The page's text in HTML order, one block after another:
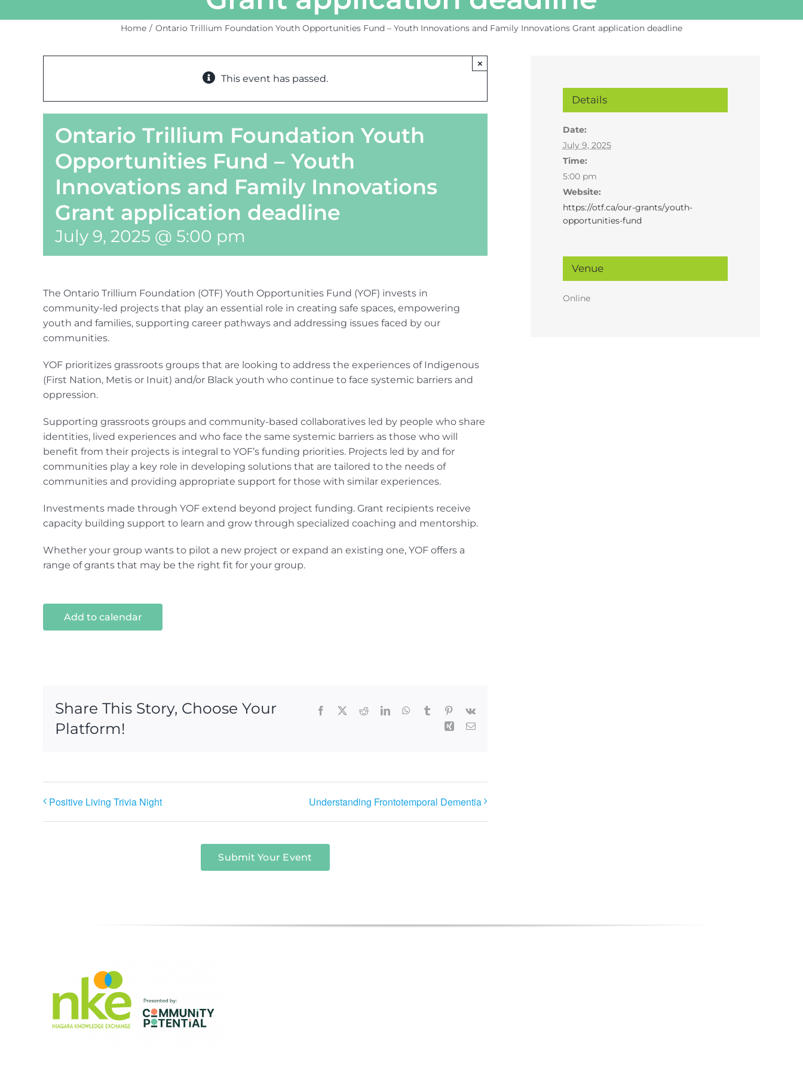
Home Ontario Trillium Foundation Youth Opportunities Fund – Youth Innovations and Family Innovations Grant application deadline
This event has passed.
×
Ontario Trillium Foundation Youth
Opportunities Fund – Youth
Innovations and Family Innovations
Grant application deadline
July 9, 2025 @ 5:00 pm
The Ontario Trillium Foundation (OTF) Youth Opportunities Fund (YOF) invests in
community-led projects that play an essential role in creating safe spaces, empowering
youth and families, supporting career pathways and addressing issues faced by our
communities.
YOF prioritizes grassroots groups that are looking to address the experiences of Indigenous
(First Nation, Metis or Inuit) and/or Black youth who continue to face systemic barriers and
oppression.
Supporting grassroots groups and community-based collaboratives led by people who share
identities, lived experiences and who face the same systemic barriers as those who will
benefit from their projects is integral to YOF’s funding priorities. Projects led by and for
communities play a key role in developing solutions that are tailored to the needs of
communities and providing appropriate support for those with similar experiences.
Investments made through YOF extend beyond project funding. Grant recipients receive
capacity building support to learn and grow through specialized coaching and mentorship.
Whether your group wants to pilot a new project or expand an existing one, YOF offers a
range of grants that may be the right fit for your group.
Add to calendar
Share This Story, Choose Your
Platform!
Facebook RedditLinkedInWhatsApp
Tumblr Pinterest
Vk
Xing Email
Positive Living Trivia Night Understanding Frontotemporal Dementia
Submit Your Event
Details
Date:
July 9, 2025
Time:
5:00 pm
Website:
https://otf.ca/our-grants/youth-
opportunities-fund
Venue
Online